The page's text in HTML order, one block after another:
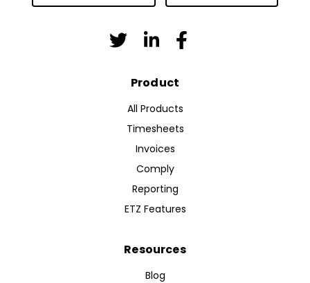
Product
All Products
Timesheets
Invoices
Comply
Reporting
ETZ Features
Resources
Blog